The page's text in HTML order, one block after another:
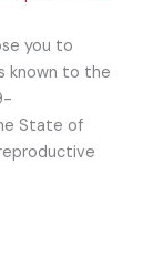
you to
known to the
State of